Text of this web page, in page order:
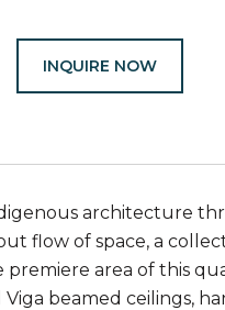
INQUIRE NOW
architecture
flow of space, a
area of this
beamed ceilings,